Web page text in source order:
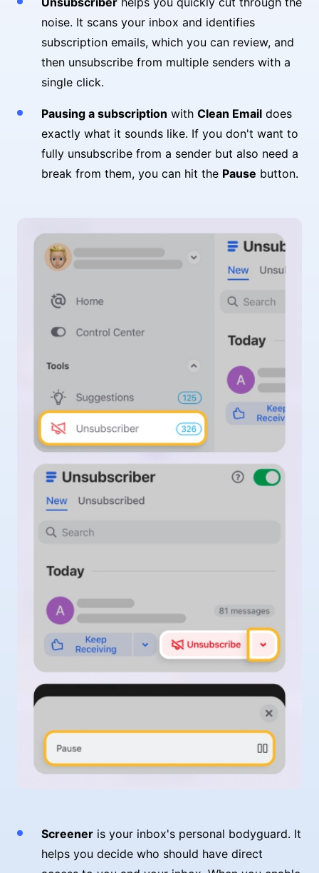
noise. It scans your inbox and identifies
subscription emails, which you can review, and
then unsubscribe from multiple senders with a
single click.
Pausing a subscription with Clean Email does
exactly what it sounds like. If you don't want to
fully unsubscribe from a sender but also need a
break from them, you can hit the Pause button.
Screener is your inbox's personal bodyguard. It
helps you decide who should have direct